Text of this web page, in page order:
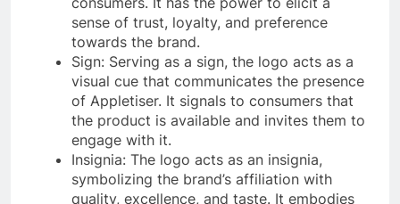
sense of trust, loyalty, and preference
towards the brand.
Sign: Serving as a sign, the logo acts as a
visual cue that communicates the presence
of Appletiser. It signals to consumers that
the product is available and invites them to
engage with it.
Insignia: The logo acts as an insignia,
symbolizing the brand’s affiliation with
quality, excellence, and taste. It embodies